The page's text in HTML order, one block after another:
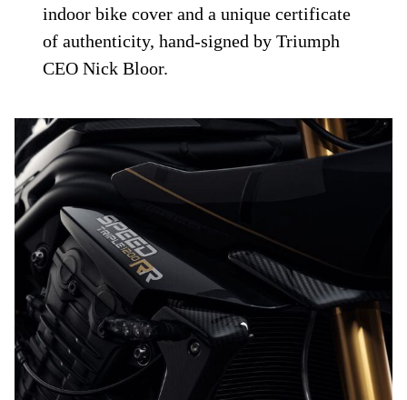
indoor bike cover and a unique certificate
of authenticity, hand-signed by Triumph
CEO Nick Bloor.